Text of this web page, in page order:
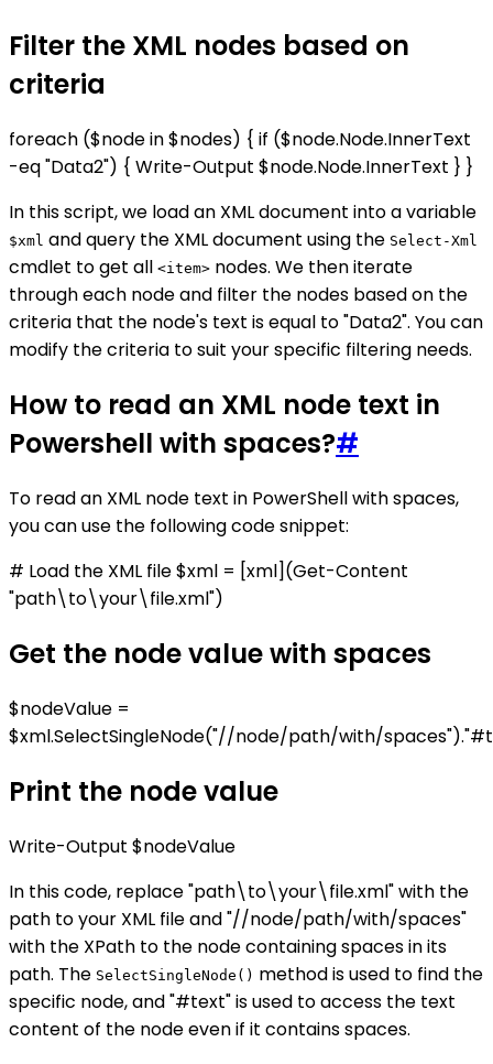
Filter the XML nodes based on
criteria
foreach ($node in $nodes) { if ($node.Node.InnerText
-eq "Data2") { Write-Output $node.Node.InnerText } }
In this script, we load an XML document into a variable
$xml and query the XML document using the Select-Xml
cmdlet to get all <item> nodes. We then iterate
through each node and filter the nodes based on the
criteria that the node's text is equal to "Data2". You can
modify the criteria to suit your specific filtering needs.
How to read an XML node text in
Powershell with spaces?#
To read an XML node text in PowerShell with spaces,
you can use the following code snippet:
# Load the XML file $xml = [xml](Get-Content
"path\to\your\file.xml")
Get the node value with spaces
$nodeValue =
$xml.SelectSingleNode("//node/path/with/
Print the node value
Write-Output $nodeValue
In this code, replace "path\to\your\file.xml" with the
path to your XML file and "//node/path/with/spaces"
with the XPath to the node containing spaces in its
path. The SelectSingleNode() method is used to find the
specific node, and "#text" is used to access the text
content of the node even if it contains spaces.